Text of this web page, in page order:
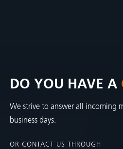
DO YOU HAVE A
We strive to answer all incoming
business days.
OR CONTACT US THROUGH